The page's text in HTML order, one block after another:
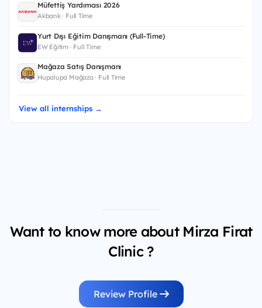
Müfettiş Yardımcısı 2026
Akbank · Full Time
Yurt Dışı Eğitim Danışmanı (Full-Time)
EW Eğitim · Full Time
Mağaza Satış Danışmanı
Hupalupa Mağaza · Full Time
View all internships →
Want to know more about Mirza Firat
Clinic ?
Review Profile